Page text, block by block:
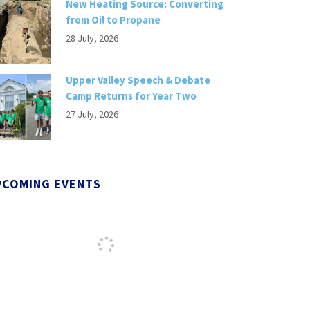
New Heating Source: Converting
from Oil to Propane
28 July, 2026
Upper Valley Speech & Debate
Camp Returns for Year Two
27 July, 2026
EVENTS